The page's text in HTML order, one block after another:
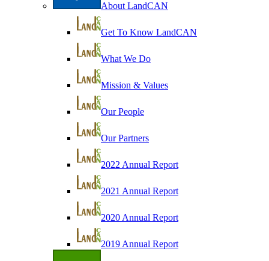
About LandCAN
Get To Know LandCAN
What We Do
Mission & Values
Our People
Our Partners
2022 Annual Report
2021 Annual Report
2020 Annual Report
2019 Annual Report